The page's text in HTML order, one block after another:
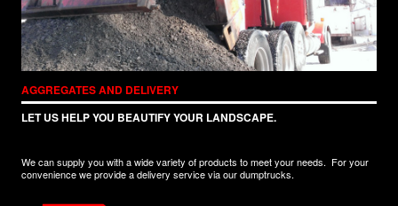
AGGREGATES AND DELIVERY
LET US HELP YOU BEAUTIFY YOUR LANDSCAPE.
We can supply you with a wide variety of products to meet your needs. For your
convenience we provide a delivery service via our dumptrucks.